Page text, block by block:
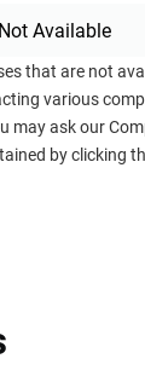
Not Available
that are not
various
may ask our
by clicking